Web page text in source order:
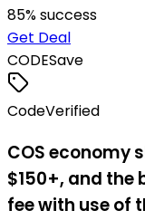
85% success
Get Deal
CODESave
CodeVerified
COS economy
$150+, and the
fee with use of